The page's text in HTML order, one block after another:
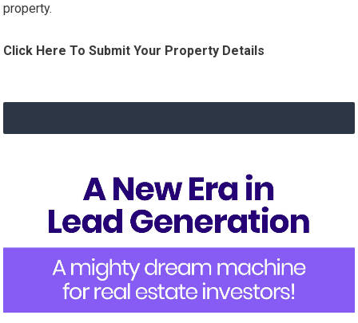
property.
Click Here To Submit Your Property Details